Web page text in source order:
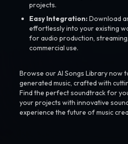
projects.
Easy Integration:Download
effortlessly into your existing
for audio production,
commercial use.
Browse our AI Songs Library now
generated music, crafted with
Find the perfect soundtrack for
your projects with innovative
experience the future of music